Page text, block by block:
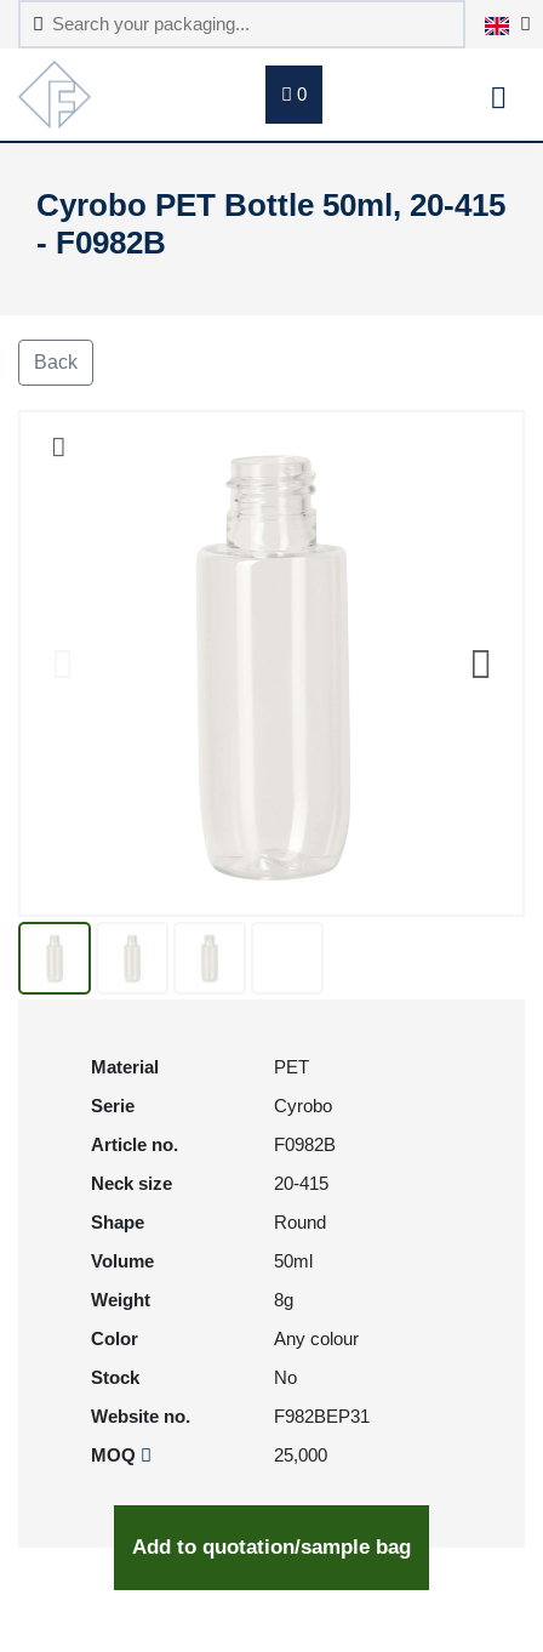
0
Cyrobo PET Bottle 50ml, 20-415
- F0982B
Back
Material
PET
Serie
Cyrobo
Article no.
F0982B
Neck size
20-415
Shape
Round
Volume
50ml
Weight
8g
Color
Any colour
Stock
No
Website no.
F982BEP31
MOQ
25,000
Add to quotation/sample bag